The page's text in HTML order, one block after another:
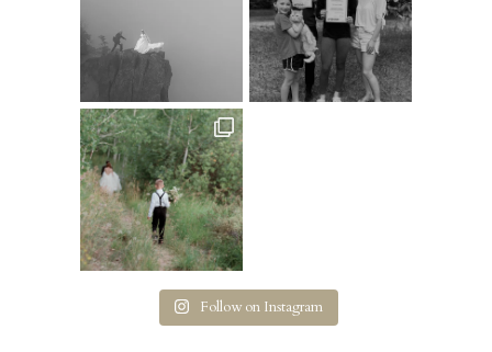
Follow on Instagram